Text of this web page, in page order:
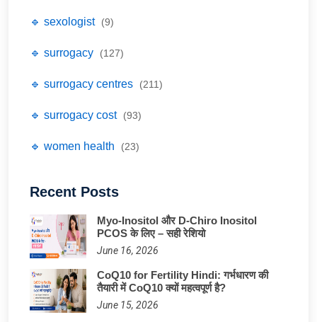
🔹 sexologist (9)
🔹 surrogacy (127)
🔹 surrogacy centres (211)
🔹 surrogacy cost (93)
🔹 women health (23)
Recent Posts
Myo-Inositol और D-Chiro Inositol
PCOS के लिए – सही रेशियो
June 16, 2026
CoQ10 for Fertility Hindi: गर्भधारण की
तैयारी में CoQ10 क्यों महत्वपूर्ण है?
June 15, 2026